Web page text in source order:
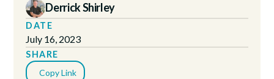
Derrick Shirley
DATE
July 16, 2023
SHARE
Copy Link